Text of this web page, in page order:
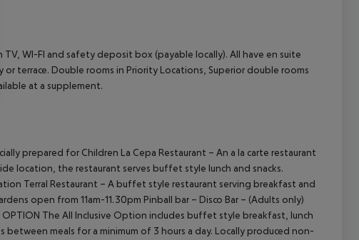
WI-FI and safety deposit box (payable locally). All have en suite
or terrace. Double rooms in Priority Locations, Superior double rooms
at a supplement.
prepared for Children La Cepa Restaurant – An a la carte restaurant
location, the restaurant serves buffet style lunch and snacks.
Terral Restaurant – A buffet style restaurant serving breakfast and
open from 11am-11.30pm Pinball bar – Disco Bar – (Adults only)
OPTION The All Inclusive Option includes buffet style breakfast, lunch
meals for a minimum of 3 hours a day. Locally produced non-
Accept All